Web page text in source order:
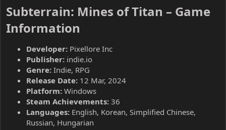
Subterrain: Mines of Titan – Game
Information​
Developer: Pixellore Inc
Publisher: indie.io
Genre: Indie, RPG
Release Date: 12 Mar, 2024
Platform: Windows
Steam Achievements: 36
Languages: English, Korean, Simplified Chinese,
Russian, Hungarian